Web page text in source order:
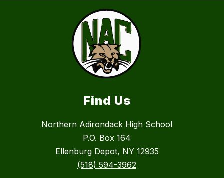
Find Us
Northern Adirondack High School
P.O. Box 164
Ellenburg Depot, NY 12935
(518) 594-3962